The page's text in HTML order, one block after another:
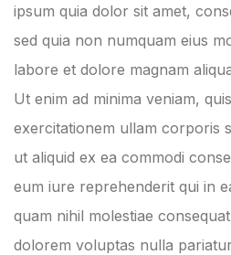
ipsum quia dolor sit amet,
sed quia non numquam eius
labore et dolore magnam
Ut enim ad minima veniam,
exercitationem ullam corporis
ut aliquid ex ea commodi
eum iure reprehenderit qui in
quam nihil molestiae
dolorem voluptas nulla